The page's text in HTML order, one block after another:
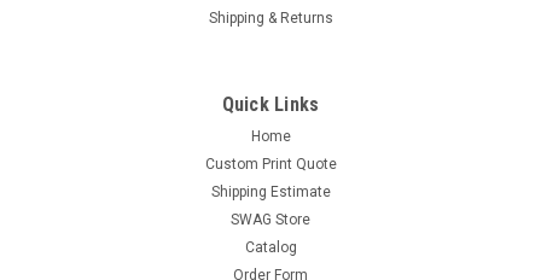
Shipping & Returns
Quick Links
Home
Custom Print Quote
Shipping Estimate
SWAG Store
Catalog
Order Form